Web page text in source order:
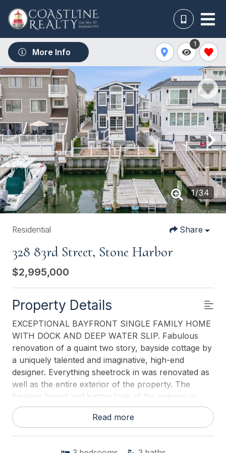
More Info
1
1/34
Residential Share
328 83rd Street, Stone Harbor
$2,995,000
Property Details
EXCEPTIONAL BAYFRONT SINGLE FAMILY HOME
WITH DOCK AND DEEP WATER SLIP. Fabulous
renovation of a quaint two story, bayside cottage by
a uniquely talented and imaginative, high-end
designer. Everything sheetrock in was renovated as
well as the entire exterior of the property. The
timeless board and batten look of the exterior is
striking in its blue and white coloration. From the
moment you enter through the gorgeous mahogany
Read more